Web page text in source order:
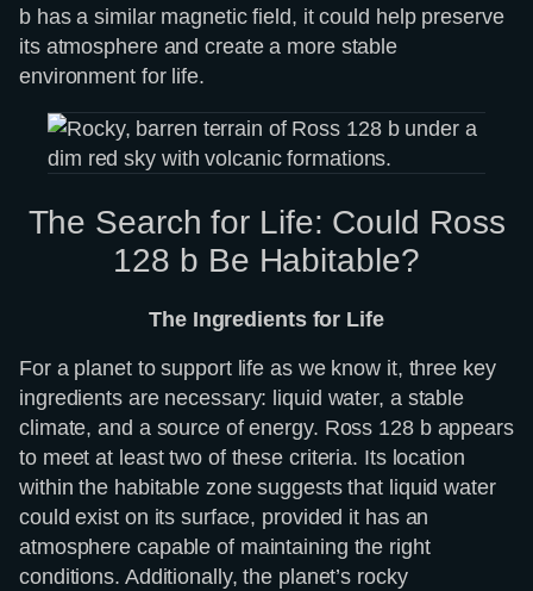
b has a similar magnetic field, it could help preserve
its atmosphere and create a more stable
environment for life.
The Search for Life: Could Ross
128 b Be Habitable?
The Ingredients for Life
For a planet to support life as we know it, three key
ingredients are necessary: liquid water, a stable
climate, and a source of energy. Ross 128 b appears
to meet at least two of these criteria. Its location
within the habitable zone suggests that liquid water
could exist on its surface, provided it has an
atmosphere capable of maintaining the right
conditions. Additionally, the planet’s rocky